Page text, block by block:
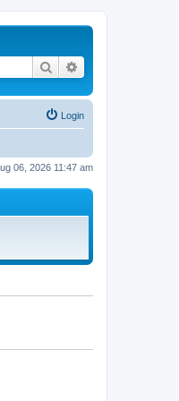
Search
Login
06, 2026 11:47 am